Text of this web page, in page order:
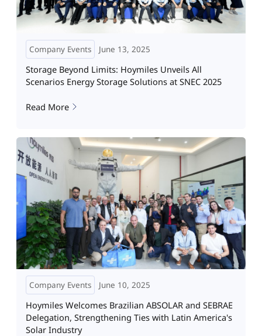
Company Events June 13, 2025
Storage Beyond Limits: Hoymiles Unveils All
Scenarios Energy Storage Solutions at SNEC 2025
Read More
Company Events June 10, 2025
Hoymiles Welcomes Brazilian ABSOLAR and SEBRAE
Delegation, Strengthening Ties with Latin America's
Solar Industry